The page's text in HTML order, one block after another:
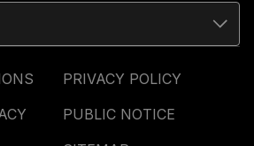
PRIVACY POLICY
PUBLIC NOTICE